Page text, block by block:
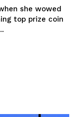
she wowed
top prize coin